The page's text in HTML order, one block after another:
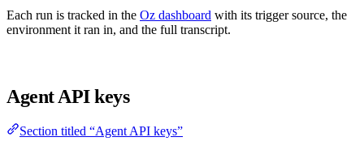
Each run is tracked in the Oz dashboard with its trigger source, the
environment it ran in, and the full transcript.
Agent API keys
Section titled “Agent API keys”